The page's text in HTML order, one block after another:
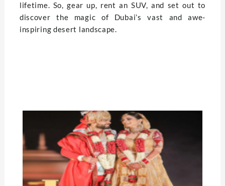
lifetime. So, gear up, rent an SUV, and set out to
discover the magic of Dubai’s vast and awe-
inspiring desert landscape.